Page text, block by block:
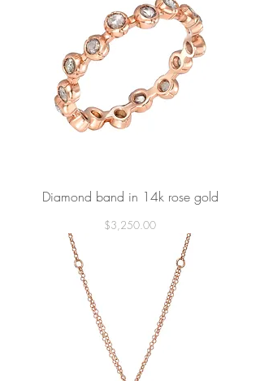
Diamond band in 14k rose gold
Price
$3,250.00